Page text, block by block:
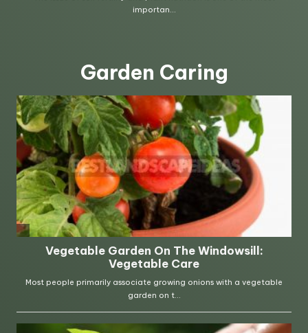
Garden Caring